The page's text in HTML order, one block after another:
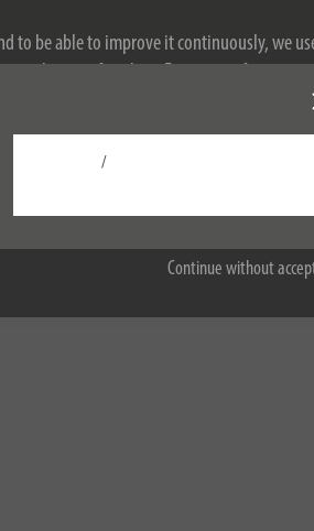
to be able to improve it continuously, we
Continue without
/
hour programme and increased